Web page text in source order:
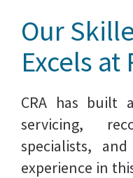
Our
Excels at
CRA has built
servicing,
specialists,
experience in